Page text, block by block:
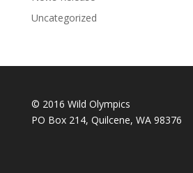
Uncategorized
© 2016 Wild Olympics
PO Box 214, Quilcene, WA 98376